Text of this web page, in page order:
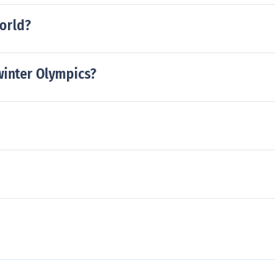
Olympics?